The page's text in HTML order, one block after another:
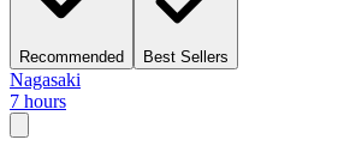
Recommended Best Sellers
Nagasaki
7 hours